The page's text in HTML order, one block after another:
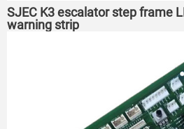
SJEC K3 escalator step frame
warning strip